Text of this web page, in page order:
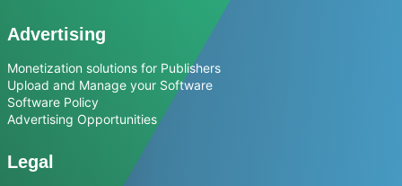
Advertising
Monetization solutions for Publishers
Upload and Manage your Software
Software Policy
Advertising Opportunities
Legal